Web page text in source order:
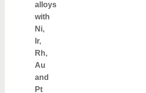
alloys
with
Ni,
Ir,
Rh,
Au
and
Pt